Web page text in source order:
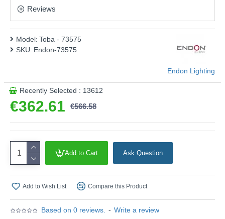
Reviews
Based on 0 reviews. - Write a review
€362.61 €566.58
Model: Toba - 73575
SKU: Endon-73575
Endon Lighting
Recently Selected : 13612
Add to Cart Ask Question
Add to Wish List Compare this Product